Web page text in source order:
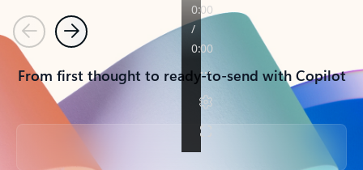
PreviousNext
From first thought to ready-to-send with Copilot